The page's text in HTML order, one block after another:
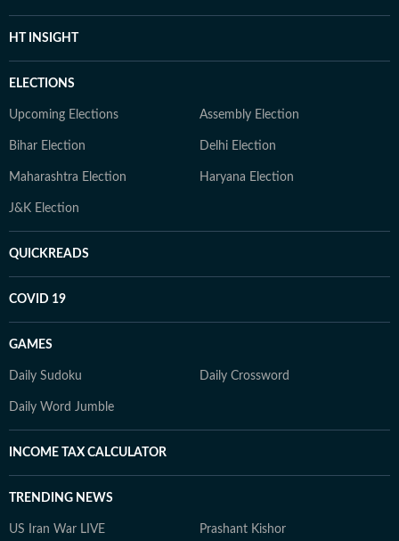
HT INSIGHT
ELECTIONS
Upcoming Elections Assembly Election
Bihar Election Delhi Election
Maharashtra Election Haryana Election
J&K Election
QUICKREADS
COVID 19
GAMES
Daily Sudoku Daily Crossword
Daily Word Jumble
INCOME TAX CALCULATOR
TRENDING NEWS
US Iran War LIVE Prashant Kishor